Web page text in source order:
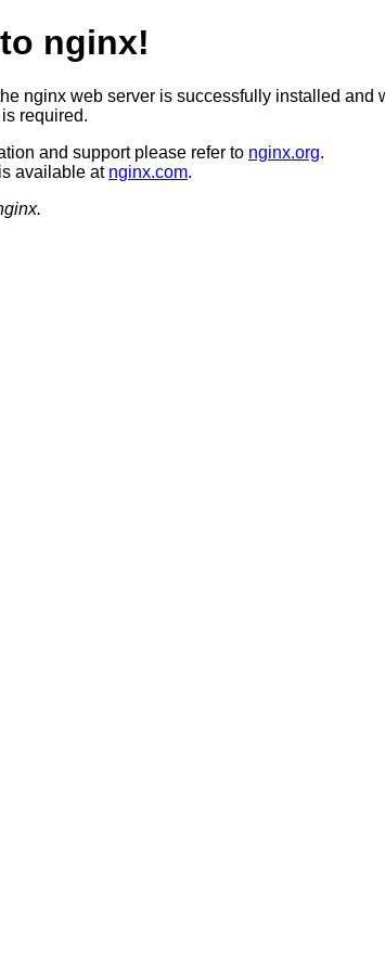
nginx!
nginx web server is successfully installed and
required.
and support please refer to nginx.org.
available at nginx.com.